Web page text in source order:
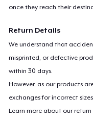
once they reach their
Return Details
We understand that
misprinted, or defective
within 30 days.
However, as our products
exchanges for incorrect
Learn more about our return